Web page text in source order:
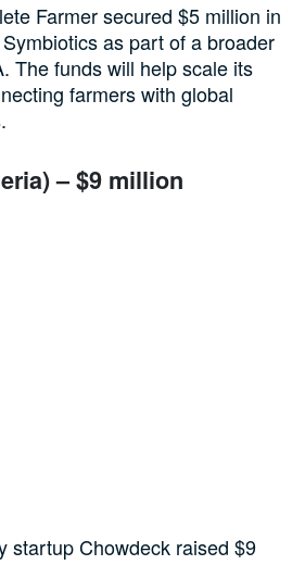
Farmer secured $5 million in
as part of a broader
The funds will help scale its
farmers with global
– $9 million
startup Chowdeck raised $9